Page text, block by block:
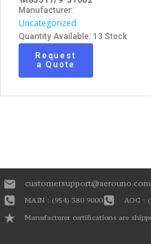
Manufacturer:
Uncategorized
Quantity Available: 13 Stock
Request
a Quote
customersupport@aerouno.com
MAIN : (954) 380 9000
AOG :
Manufacturer certifications are